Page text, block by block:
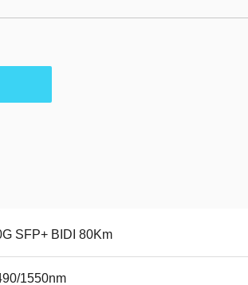
SFP+ BIDI 80Km
1550nm